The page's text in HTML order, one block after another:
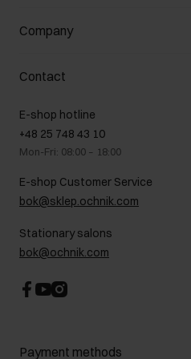
Payment methods
How to make a Return?
Customer Club
Promotion regulations
Returns
On the go
Gift card
FAQ
Company
About us
B2B Sales
GDPR Privacy Policy
Legal information
Career centre
Contact
Contact
E-shop hotline
+48 25 748 43 10
Mon-Fri: 08:00 – 18:00
E-shop Customer Service
bok@sklep.ochnik.com
Stationary salons
bok@ochnik.com
Payment methods